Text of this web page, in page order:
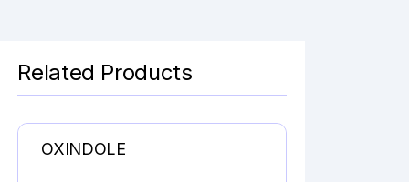
Related Products
OXINDOLE